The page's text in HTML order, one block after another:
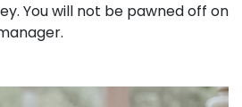
You will not be pawned off on